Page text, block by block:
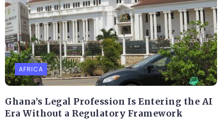
AFRICA
Ghana’s Legal Profession Is Entering the AI
Era Without a Regulatory Framework